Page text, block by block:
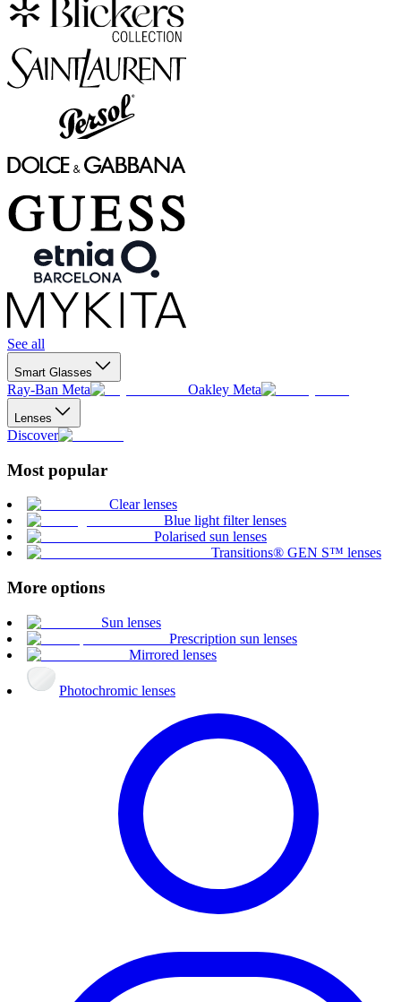
See all
Smart Glasses
Ray-Ban Meta Oakley Meta
Lenses
Discover
Most popular
Clear lenses
Blue light filter lenses
Polarised sun lenses
Transitions® GEN S™ lenses
More options
Sun lenses
Prescription sun lenses
Mirrored lenses
Photochromic lenses